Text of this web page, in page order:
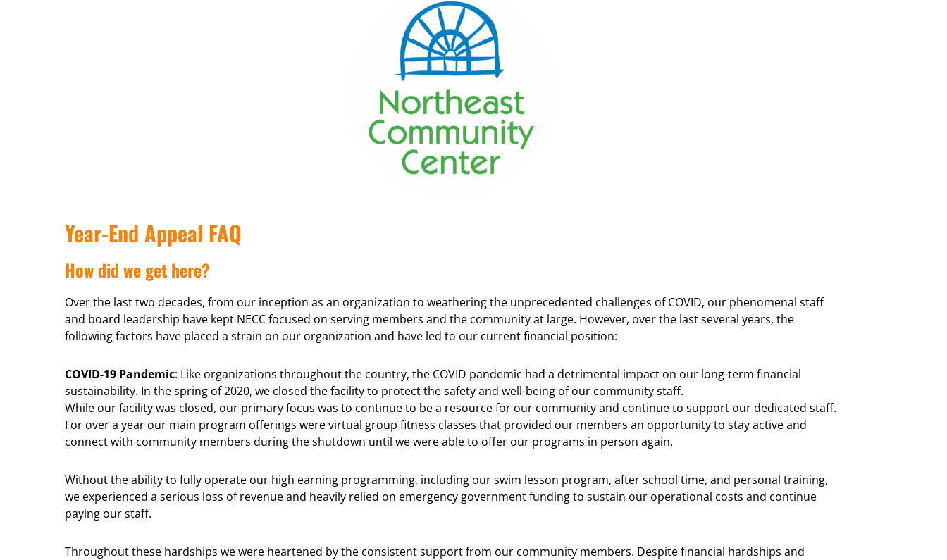
Year-End Appeal FAQ
How did we get here?
Over the last two decades, from our inception as an organization to weathering the unprecedented challenges of COVID, our phenomenal staff
and board leadership have kept NECC focused on serving members and the community at large. However, over the last several years, the
following factors have placed a strain on our organization and have led to our current financial position:
COVID-19 Pandemic: Like organizations throughout the country, the COVID pandemic had a detrimental impact on our long-term financial
sustainability. In the spring of 2020, we closed the facility to protect the safety and well-being of our community staff.
While our facility was closed, our primary focus was to continue to be a resource for our community and continue to support our dedicated staff.
For over a year our main program offerings were virtual group fitness classes that provided our members an opportunity to stay active and
connect with community members during the shutdown until we were able to offer our programs in person again.
Without the ability to fully operate our high earning programming, including our swim lesson program, after school time, and personal training,
we experienced a serious loss of revenue and heavily relied on emergency government funding to sustain our operational costs and continue
paying our staff.
Throughout these hardships we were heartened by the consistent support from our community members. Despite financial hardships and